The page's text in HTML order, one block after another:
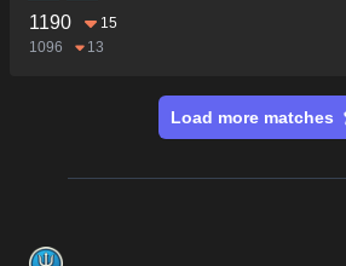
1190
15
1096
13
Load more matches